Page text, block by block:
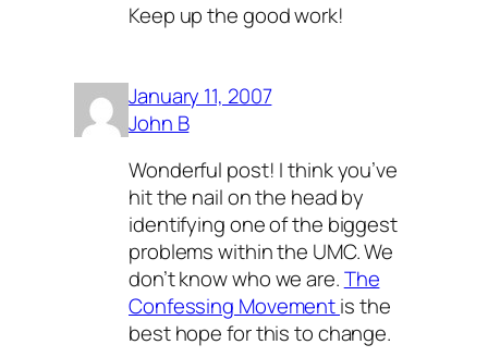
Keep up the good work!
January 11, 2007
John B
Wonderful post! I think you’ve
hit the nail on the head by
identifying one of the biggest
problems within the UMC. We
don’t know who we are.The
Confessing Movementis the
best hope for this to change.